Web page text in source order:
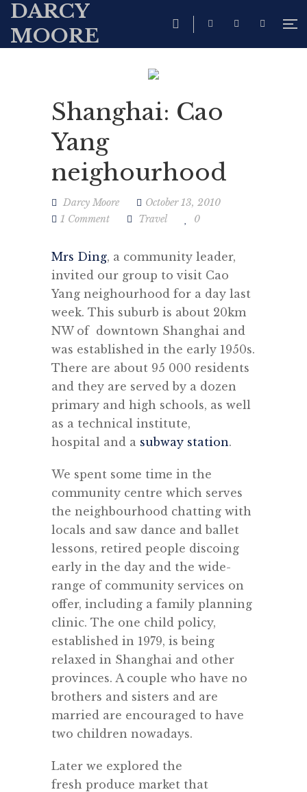
DARCY
MOORE
Shanghai: Cao
Yang
neighourhood
Darcy Moore
October 13, 2010
1 Comment
Travel 0
Mrs Ding, a community leader,
invited our group to visit Cao
Yang neighourhood for a day last
week. This suburb is about 20km
NW of downtown Shanghai and
was established in the early 1950s.
There are about 95 000 residents
and they are served by a dozen
primary and high schools, as well
as a technical institute,
hospital and a subway station.
We spent some time in the
community centre which serves
the neighbourhood chatting with
locals and saw dance and ballet
lessons, retired people discoing
early in the day and the wide-
range of community services on
offer, including a family planning
clinic. The one child policy,
established in 1979, is being
relaxed in Shanghai and other
provinces. A couple who have no
brothers and sisters and are
married are encouraged to have
two children nowadays.
Later we explored the
fresh produce market that